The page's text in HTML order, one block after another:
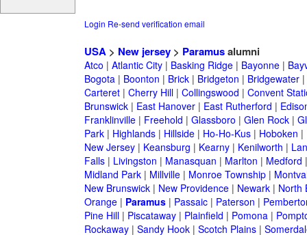
Login Re-send verification email
USA> New jersey> Paramusalumni
Atco | Atlantic City| Basking Ridge| Bayonne|
Bogota| Boonton | Brick| Bridgeton | Bridgewater|
Carteret| Cherry Hill| Collingswood | Convent
Brunswick| East Hanover| East Rutherford |
Franklinville| Freehold | Glassboro | Glen Rock|
Park| Highlands| Hillside| Ho-Ho-Kus| Hoboken |
New Jersey| Keansburg | Kearny| Kenilworth |
Falls| Livingston | Manasquan | Marlton | Medford
Midland Park| Millville| Monroe Township|
New Brunswick| New Providence| Newark| North
Orange| Paramus| Passaic| Paterson |
Pine Hill| Piscataway| Plainfield | Pomona|
Rockaway| Sandy Hook| Scotch Plains|